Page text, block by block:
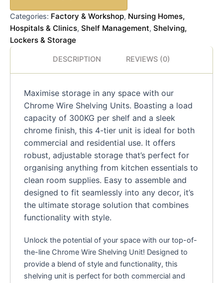
Categories: Factory & Workshop, Nursing Homes,
Hospitals & Clinics, Shelf Management, Shelving,
Lockers & Storage
DESCRIPTION REVIEWS (0)
Maximise storage in any space with our
Chrome Wire Shelving Units. Boasting a load
capacity of 300KG per shelf and a sleek
chrome finish, this 4-tier unit is ideal for both
commercial and residential use. It offers
robust, adjustable storage that’s perfect for
organising anything from kitchen essentials to
clean room supplies. Easy to assemble and
designed to fit seamlessly into any decor, it’s
the ultimate storage solution that combines
functionality with style.
Unlock the potential of your space with our top-of-
the-line Chrome Wire Shelving Unit! Designed to
provide a blend of style and functionality, this
shelving unit is perfect for both commercial and